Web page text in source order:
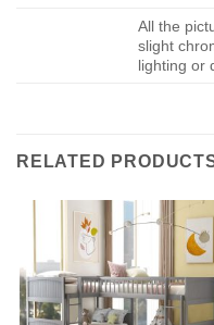
All the
slight
lighting or
RELATED